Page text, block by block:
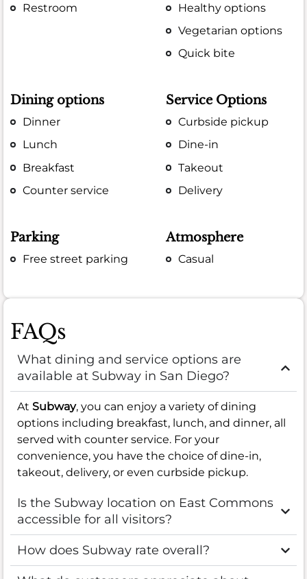
Restroom
Healthy options
Vegetarian options
Quick bite
Dining options
Dinner
Lunch
Breakfast
Counter service
Service Options
Curbside pickup
Dine-in
Takeout
Delivery
Parking
Free street parking
Atmosphere
Casual
FAQs
What dining and service options are
available at Subway in San Diego?
At Subway, you can enjoy a variety of dining
options including breakfast, lunch, and dinner, all
served with counter service. For your
convenience, you have the choice of dine-in,
takeout, delivery, or even curbside pickup.
Is the Subway location on East Commons
accessible for all visitors?
How does Subway rate overall?